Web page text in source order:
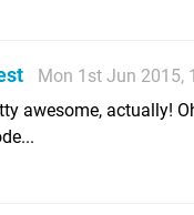
Mon 1st Jun 2015,
awesome, actually!